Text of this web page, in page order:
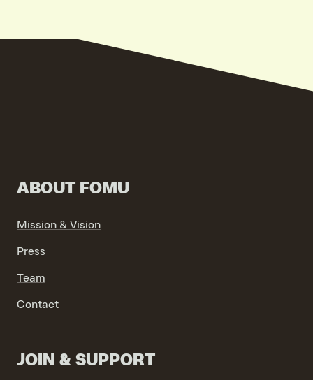
ABOUT FOMU
Mission & Vision
Press
Team
Contact
JOIN & SUPPORT